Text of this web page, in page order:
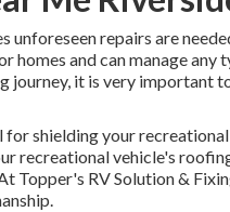
unforeseen repairs are
homes and can manage
it is very important
shielding your
recreational vehicle's
Topper's RV Solution &